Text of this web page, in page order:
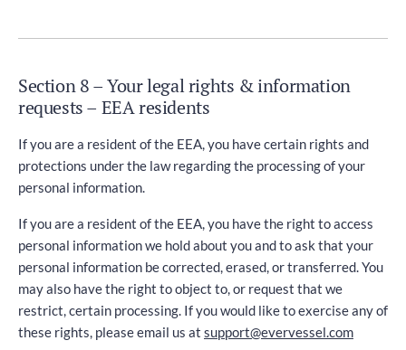
Section 8 – Your legal rights & information
requests – EEA residents
If you are a resident of the EEA, you have certain rights and
protections under the law regarding the processing of your
personal information.
If you are a resident of the EEA, you have the right to access
personal information we hold about you and to ask that your
personal information be corrected, erased, or transferred. You
may also have the right to object to, or request that we
restrict, certain processing. If you would like to exercise any of
these rights, please email us at support@evervessel.com